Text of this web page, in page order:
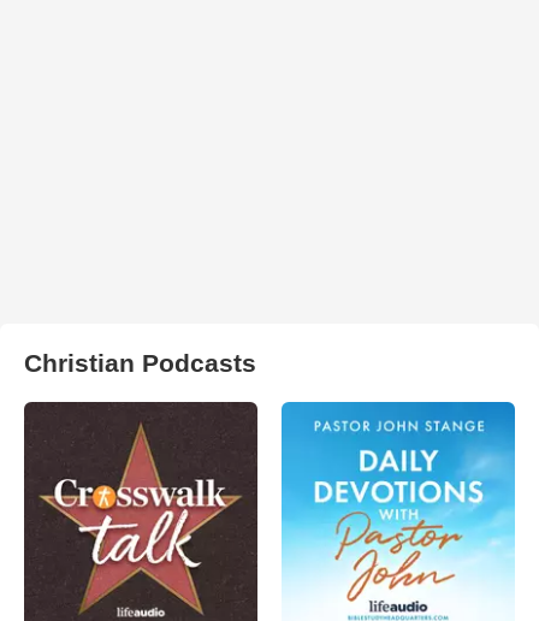
Christian Podcasts